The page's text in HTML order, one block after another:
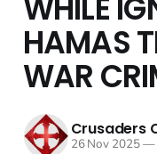
WHILE
HAMAS
WAR
Crusaders
26 Nov 2025—